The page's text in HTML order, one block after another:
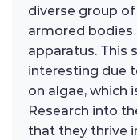
diverse group
armored bodies
apparatus. This
interesting due
on algae, which
Research into
that they thrive